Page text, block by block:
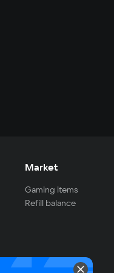
Market
Gaming items
Refill balance